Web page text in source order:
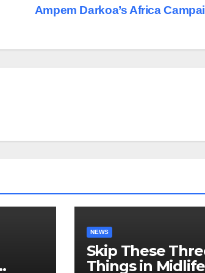
Ampem Darkoa’s Africa
NEWS
Skip These
Things in Midlife